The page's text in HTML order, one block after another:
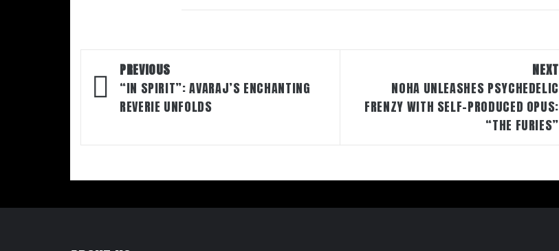
Post
navigation
PREVIOUS
“IN SPIRIT”: AVARAJ’S ENCHANTING
REVERIE UNFOLDS
NEXT
NOHA UNLEASHES PSYCHEDELIC
FRENZY WITH SELF-PRODUCED OPUS:
“THE FURIES”